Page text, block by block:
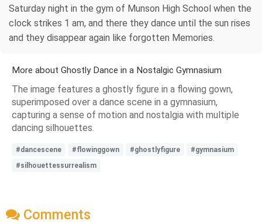
Saturday night in the gym of Munson High School when the
clock strikes 1 am, and there they dance until the sun rises
and they disappear again like forgotten Memories.
More about Ghostly Dance in a Nostalgic Gymnasium
The image features a ghostly figure in a flowing gown,
superimposed over a dance scene in a gymnasium,
capturing a sense of motion and nostalgia with multiple
dancing silhouettes.
#dancescene #flowinggown #ghostlyfigure
#gymnasium
#silhouettessurrealism
Comments